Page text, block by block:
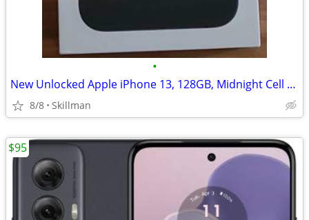
•
New Unlocked Apple iPhone 13, 128GB, Midnight Cell Phone
8/8 Skillman
$95